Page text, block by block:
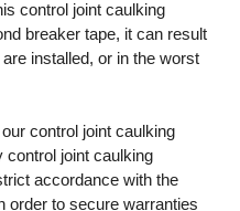
control joint caulking
breaker tape, it can result
installed, or in the worst
control joint caulking
control joint caulking
accordance with the
order to secure warranties